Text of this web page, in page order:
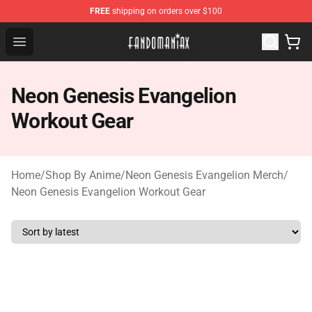
FREE shipping on orders over $100
Open menu
Fandomaniax Store - The Best Shop for anime fans!
Neon Genesis Evangelion
Workout Gear
Home/Shop By Anime/Neon Genesis Evangelion Merch/
Neon Genesis Evangelion Workout Gear